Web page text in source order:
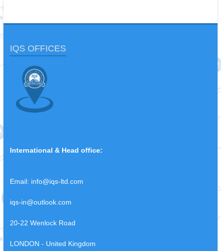
IQS OFFICES
International & Head office:
Email: info@iqs-ltd.com
iqs-in@outlook.com
20-22 Wenlock Road
LONDON - United Kingdom